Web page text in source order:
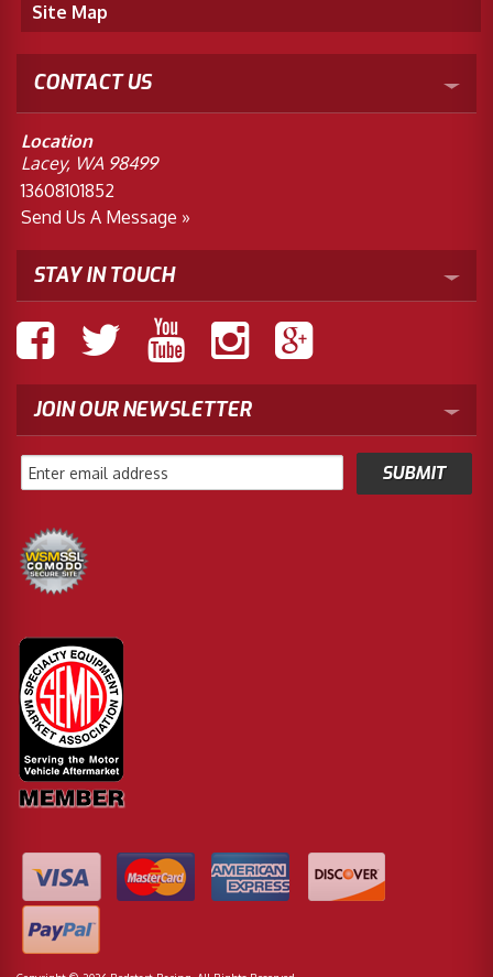
Site Map
CONTACT US
Location
Lacey, WA 98499
13608101852
Send Us A Message »
STAY IN TOUCH
JOIN OUR NEWSLETTER